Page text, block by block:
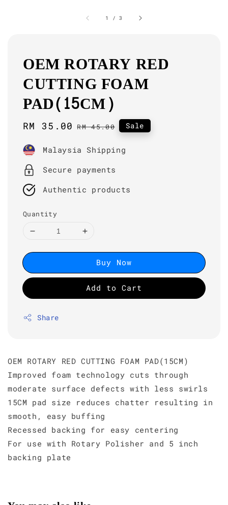
1 /3
OEM ROTARY RED
CUTTING FOAM
PAD(15CM)
Sale
RM 35.00 Regular
RM 45.00 Sale
Malaysia Shipping
Secure payments
Authentic products
Quantity
Buy Now
Add to Cart
Share
OEM ROTARY RED CUTTING FOAM PAD(15CM)
Improved foam technology cuts through
moderate surface defects with less swirls
15CM pad size reduces chatter resulting in
smooth, easy buffing
Recessed backing for easy centering
For use with Rotary Polisher and 5 inch
backing plate